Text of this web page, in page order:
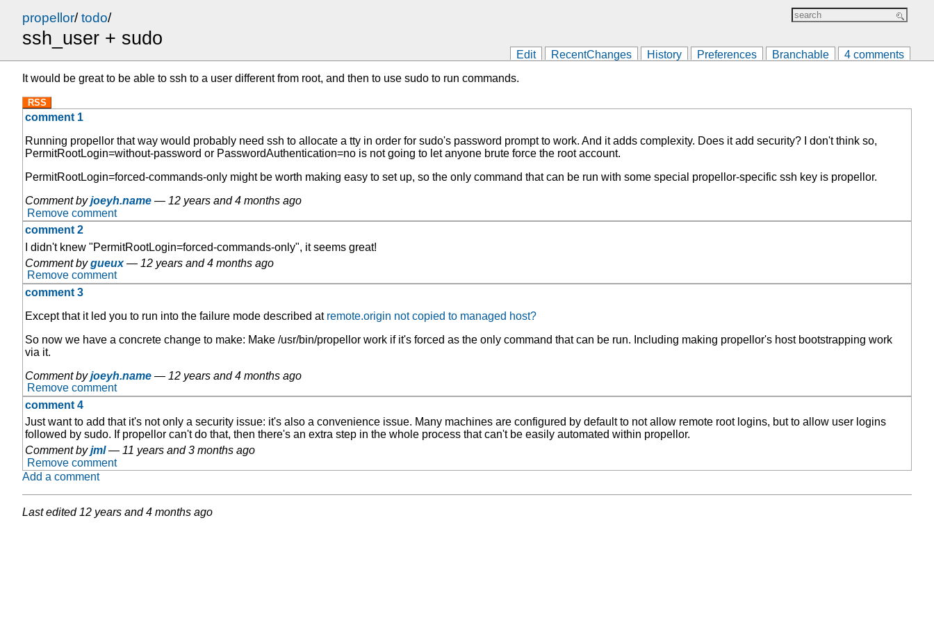
propellor/todo/
ssh_user + sudo
Edit RecentChanges History Preferences Branchable 4 comments
It would be great to be able to ssh to a user different from root, and then to use sudo to run commands.
RSS
comment 1
Running propellor that way would probably need ssh to allocate a tty in order for sudo's password prompt to work. And it adds complexity. Does it add security? I don't think so,
PermitRootLogin=without-password or PasswordAuthentication=no is not going to let anyone brute force the root account.
PermitRootLogin=forced-commands-only might be worth making easy to set up, so the only command that can be run with some special propellor-specific ssh key is propellor.
Comment byjoeyh.name — 12 years and 4 months ago
Remove comment
comment 2
I didn't knew "PermitRootLogin=forced-commands-only", it seems great!
Comment bygueux — 12 years and 4 months ago
Remove comment
comment 3
Except that it led you to run into the failure mode described at remote.origin not copied to managed host?
So now we have a concrete change to make: Make /usr/bin/propellor work if it's forced as the only command that can be run. Including making propellor's host bootstrapping work
via it.
Comment byjoeyh.name — 12 years and 4 months ago
Remove comment
comment 4
Just want to add that it's not only a security issue: it's also a convenience issue. Many machines are configured by default to not allow remote root logins, but to allow user logins
followed by sudo. If propellor can't do that, then there's an extra step in the whole process that can't be easily automated within propellor.
Comment byjml — 11 years and 3 months ago
Remove comment
Add a comment
Last edited 12 years and 4 months ago